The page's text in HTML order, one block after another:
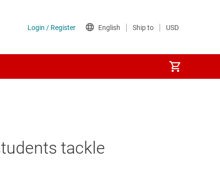
tackle